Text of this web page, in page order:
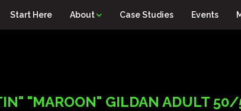
Start Here About Case Studies Events
"MAROON" GILDAN ADULT